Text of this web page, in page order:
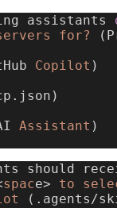
assistants
for?
Copilot )
Assistant )
should
space> to
(.agents/